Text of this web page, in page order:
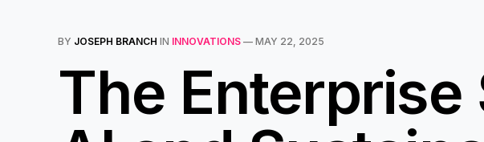
BY JOSEPH BRANCH IN INNOVATIONS — MAY 22, 2025
The Enterprise